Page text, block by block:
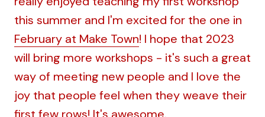
this summer and I'm excited for the one in
February at Make Town! I hope that 2023
will bring more workshops - it's such a great
way of meeting new people and I love the
joy that people feel when they weave their
first few rows! It's awesome.